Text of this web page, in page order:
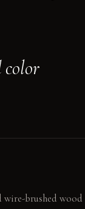
color
wire-brushed wood